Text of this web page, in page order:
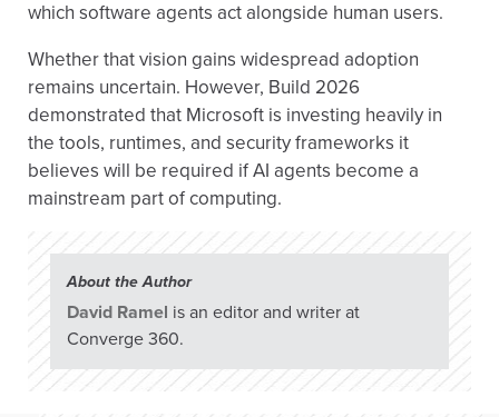
which software agents act alongside human users.
Whether that vision gains widespread adoption
remains uncertain. However, Build 2026
demonstrated that Microsoft is investing heavily in
the tools, runtimes, and security frameworks it
believes will be required if AI agents become a
mainstream part of computing.
About the Author
David Ramel is an editor and writer at
Converge 360.